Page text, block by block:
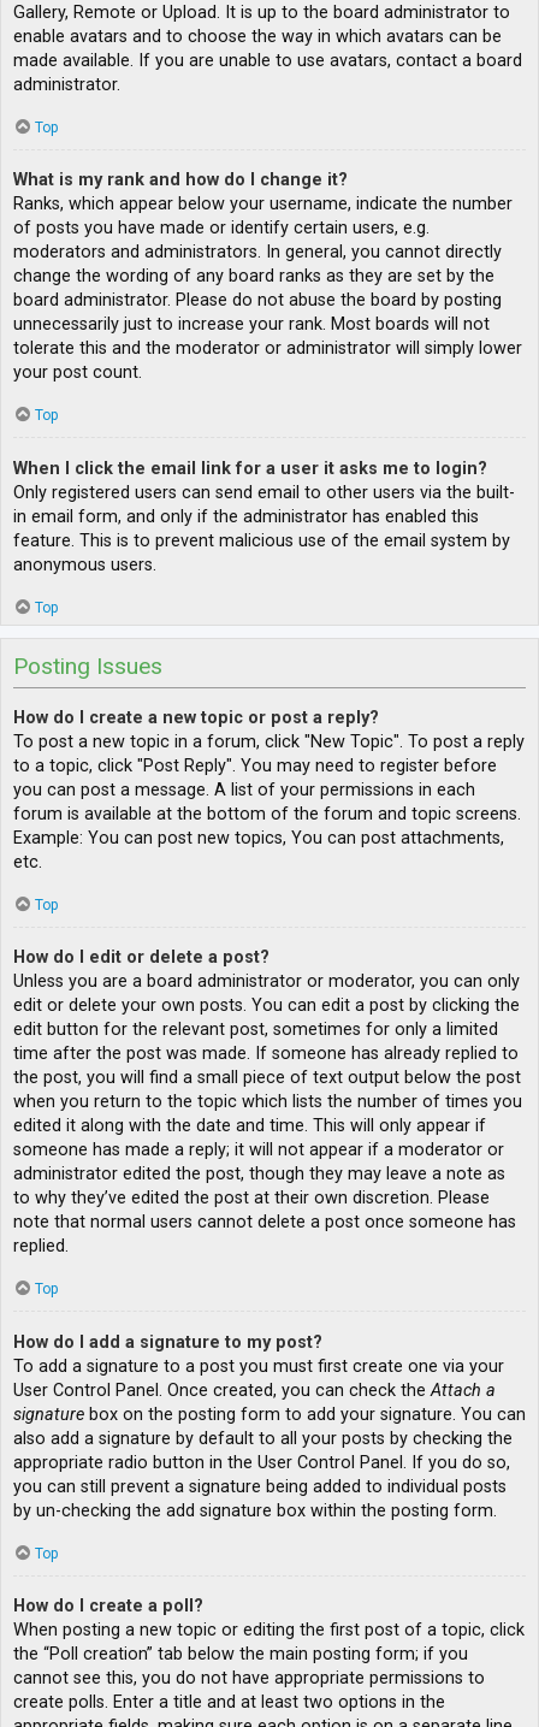
Gallery, Remote or Upload. It is up to the board administrator to
enable avatars and to choose the way in which avatars can be
made available. If you are unable to use avatars, contact a board
administrator.
Top
What is my rank and how do I change it?
Ranks, which appear below your username, indicate the number
of posts you have made or identify certain users, e.g.
moderators and administrators. In general, you cannot directly
change the wording of any board ranks as they are set by the
board administrator. Please do not abuse the board by posting
unnecessarily just to increase your rank. Most boards will not
tolerate this and the moderator or administrator will simply lower
your post count.
Top
When I click the email link for a user it asks me to login?
Only registered users can send email to other users via the built-
in email form, and only if the administrator has enabled this
feature. This is to prevent malicious use of the email system by
anonymous users.
Top
Posting Issues
How do I create a new topic or post a reply?
To post a new topic in a forum, click "New Topic". To post a reply
to a topic, click "Post Reply". You may need to register before
you can post a message. A list of your permissions in each
forum is available at the bottom of the forum and topic screens.
Example: You can post new topics, You can post attachments,
etc.
Top
How do I edit or delete a post?
Unless you are a board administrator or moderator, you can only
edit or delete your own posts. You can edit a post by clicking the
edit button for the relevant post, sometimes for only a limited
time after the post was made. If someone has already replied to
the post, you will find a small piece of text output below the post
when you return to the topic which lists the number of times you
edited it along with the date and time. This will only appear if
someone has made a reply; it will not appear if a moderator or
administrator edited the post, though they may leave a note as
to why they’ve edited the post at their own discretion. Please
note that normal users cannot delete a post once someone has
replied.
Top
How do I add a signature to my post?
To add a signature to a post you must first create one via your
User Control Panel. Once created, you can check theAttach a
signature box on the posting form to add your signature. You can
also add a signature by default to all your posts by checking the
appropriate radio button in the User Control Panel. If you do so,
you can still prevent a signature being added to individual posts
by un-checking the add signature box within the posting form.
Top
How do I create a poll?
When posting a new topic or editing the first post of a topic, click
the “Poll creation” tab below the main posting form; if you
cannot see this, you do not have appropriate permissions to
create polls. Enter a title and at least two options in the